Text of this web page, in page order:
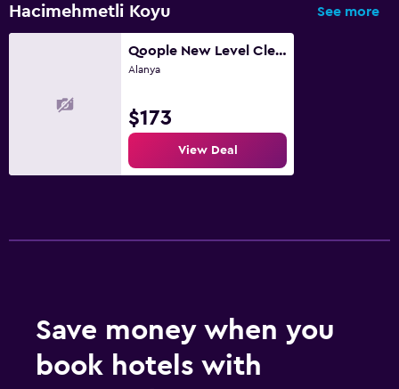
Hacimehmetli Koyu See more
Qoople New Level Cleopatra Family apartments
Alanya
$173
View Deal
Save money when you
book hotels with